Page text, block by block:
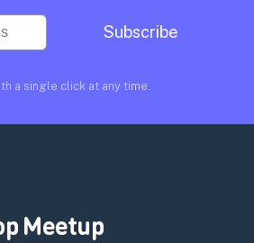
Subscribe
a single click at any time.
Meetup